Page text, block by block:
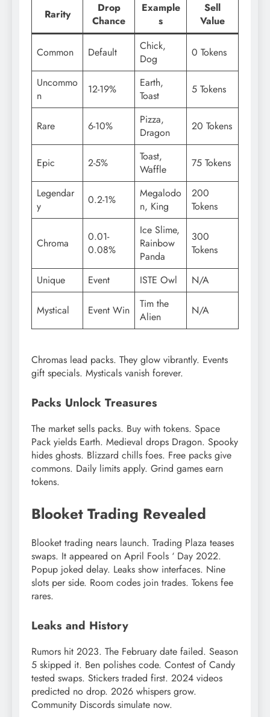
Rarity
Drop
Chance
Example
s
Sell
Value
Common Default
Chick,
Dog
0 Tokens
Uncommo
n
12-19%
Earth,
Toast
5 Tokens
Rare 6-10%
Pizza,
Dragon
20 Tokens
Epic 2-5%
Toast,
Waffle
75 Tokens
Legendar
y
0.2-1%
Megalodo
n, King
200
Tokens
Chroma
0.01-
0.08%
Ice Slime,
Rainbow
Panda
300
Tokens
Unique Event ISTE Owl N/A
Mystical Event Win
Tim the
Alien
N/A
Chromas lead packs. They glow vibrantly. Events
gift specials. Mysticals vanish forever.
Packs Unlock Treasures
The market sells packs. Buy with tokens. Space
Pack yields Earth. Medieval drops Dragon. Spooky
hides ghosts. Blizzard chills foes. Free packs give
commons. Daily limits apply. Grind games earn
tokens.
Blooket Trading Revealed
Blooket trading nears launch. Trading Plaza teases
swaps. It appeared on April Fools ‘ Day 2022.
Popup joked delay. Leaks show interfaces. Nine
slots per side. Room codes join trades. Tokens fee
rares.
Leaks and History
Rumors hit 2023. The February date failed. Season
5 skipped it. Ben polishes code. Contest of Candy
tested swaps. Stickers traded first. 2024 videos
predicted no drop. 2026 whispers grow.
Community Discords simulate now.